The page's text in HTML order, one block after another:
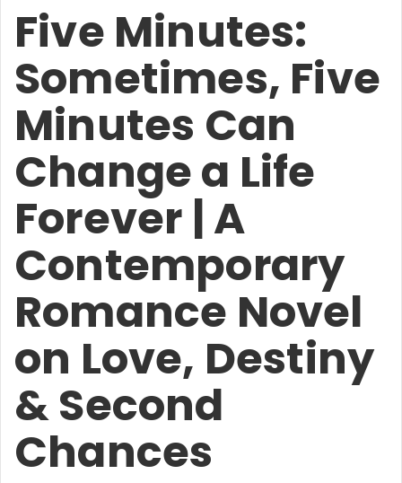
Five Minutes:
Sometimes, Five
Minutes Can
Change a Life
Forever | A
Contemporary
Romance Novel
on Love, Destiny
& Second
Chances